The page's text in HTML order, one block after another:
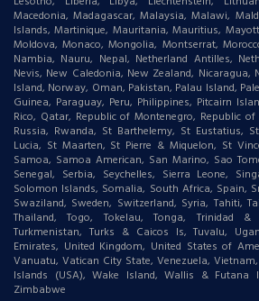
Macedonia, Madagascar, Malaysia, Malawi,
Islands, Martinique, Mauritania, Mauritius,
Moldova, Monaco, Mongolia, Montserrat,
Nambia, Nauru, Nepal, Netherland Antilles,
Nevis, New Caledonia, New Zealand, Nicaragua,
Island, Norway, Oman, Pakistan, Palau Island,
Guinea, Paraguay, Peru, Philippines, Pitcairn
Rico, Qatar, Republic of Montenegro, Republic
Russia, Rwanda, St Barthelemy, St Eustatius,
Lucia, St Maarten, St Pierre & Miquelon, St
Samoa, Samoa American, San Marino, Sao
Senegal, Serbia, Seychelles, Sierra Leone,
Solomon Islands, Somalia, South Africa, Spain,
Swaziland, Sweden, Switzerland, Syria, Tahiti,
Thailand, Togo, Tokelau, Tonga, Trinidad &
Turkmenistan, Turks & Caicos Is, Tuvalu,
Emirates, United Kingdom, United States of
Vanuatu, Vatican City State, Venezuela,
Islands (USA), Wake Island, Wallis & Futana
Zimbabwe